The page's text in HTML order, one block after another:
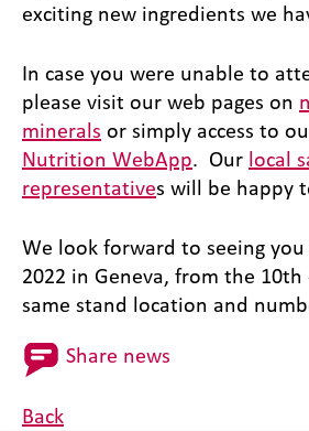
exciting new ingredients we
In case you were unable to
please visit our web pages on
minerals or simply access to
Nutrition WebApp. Our local
representatives will be happy
We look forward to seeing
2022 in Geneva, from the 10th
same stand location and
Share news
Back